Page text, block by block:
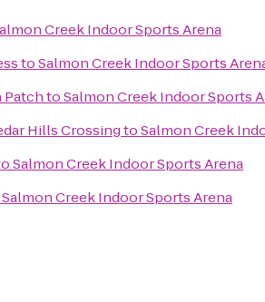
Creek Indoor Sports Arena
toSalmon Creek Indoor Sports
PatchtoSalmon Creek Indoor Sports
Hills CrossingtoSalmon Creek
Salmon Creek Indoor Sports Arena
Salmon Creek Indoor Sports Arena